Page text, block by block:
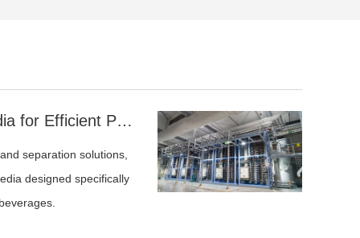
Advanced Chromatographic Media for Efficient Polyphenol Removal in Fermented Beverages
separation solutions,
designed specifically